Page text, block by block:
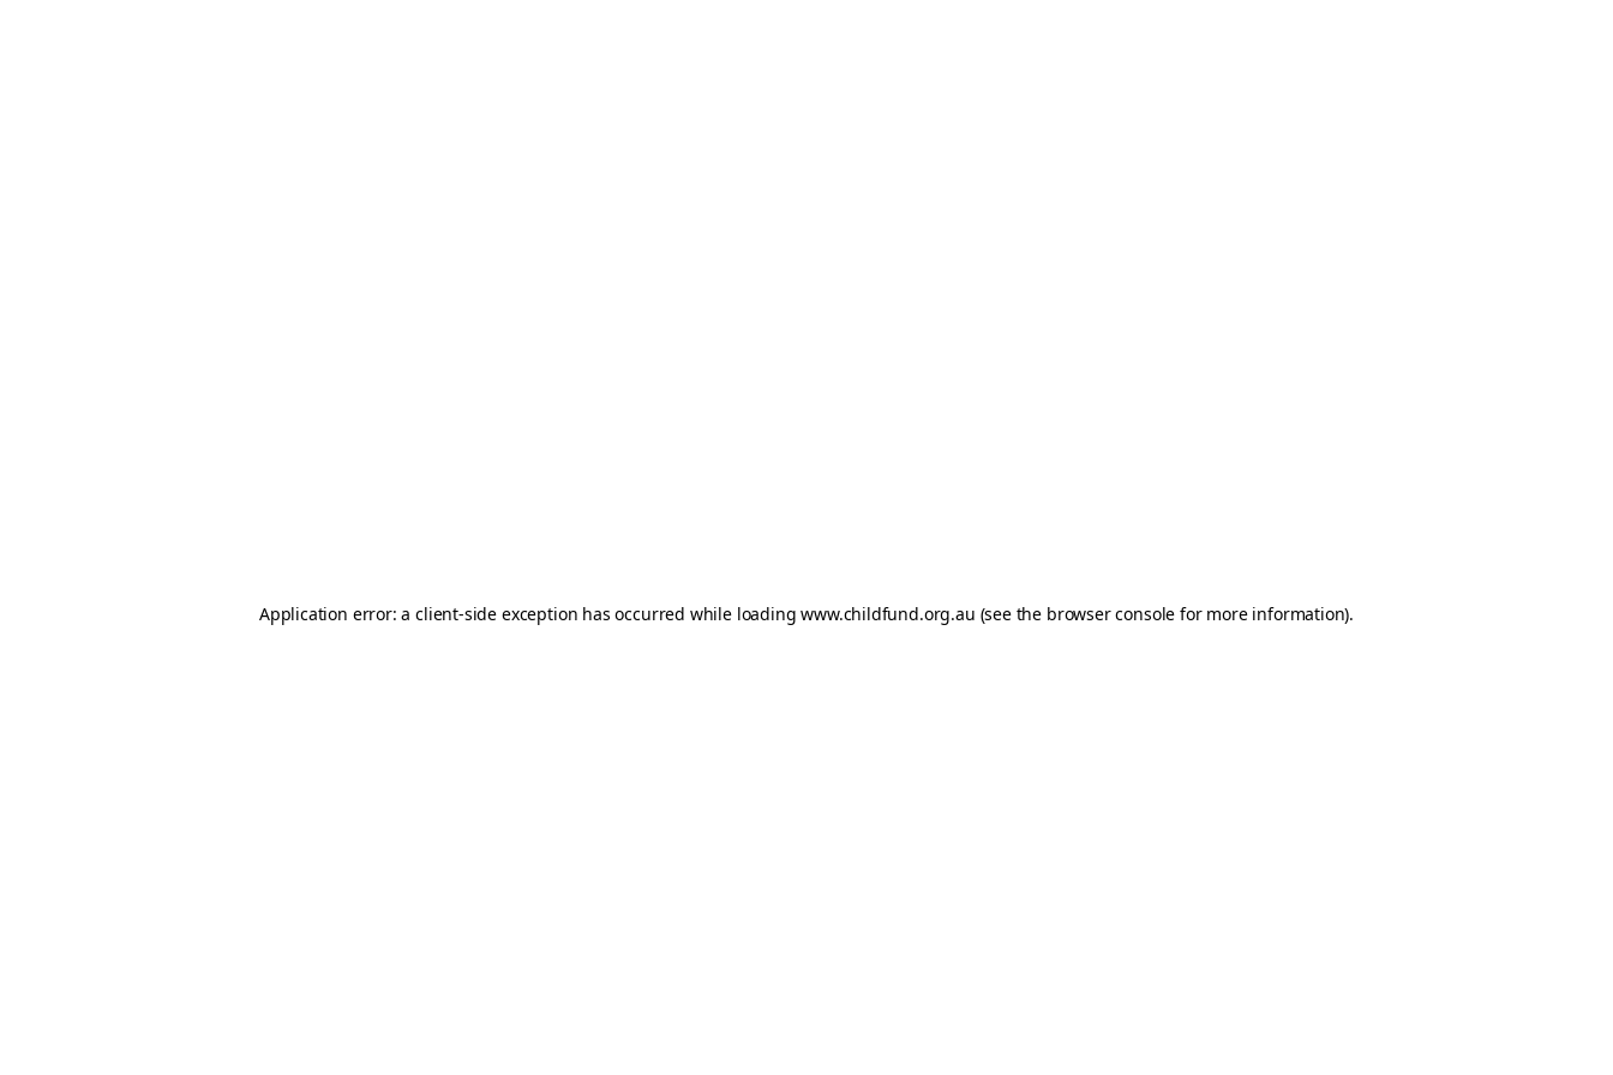
Application error: aclient-side exception has occurred while loadingwww.childfund.org.au (see the browser console for more information).